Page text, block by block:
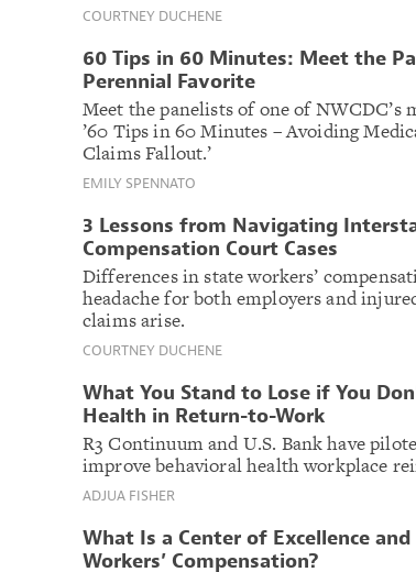
COURTNEY DUCHENE
60 Tips in 60 Minutes: Meet the
Perennial Favorite
Meet the panelists of one of NWCDC’s
’60 Tips in 60 Minutes – Avoiding
Claims Fallout.’
EMILY SPENNATO
3 Lessons from Navigating
Compensation Court Cases
Differences in state workers’
headache for both employers and
claims arise.
COURTNEY DUCHENE
What You Stand to Lose if You
Health in Return-to-Work
R3 Continuum and U.S. Bank have
improve behavioral health workplace
ADJUA FISHER
What Is a Center of Excellence
Workers’ Compensation?